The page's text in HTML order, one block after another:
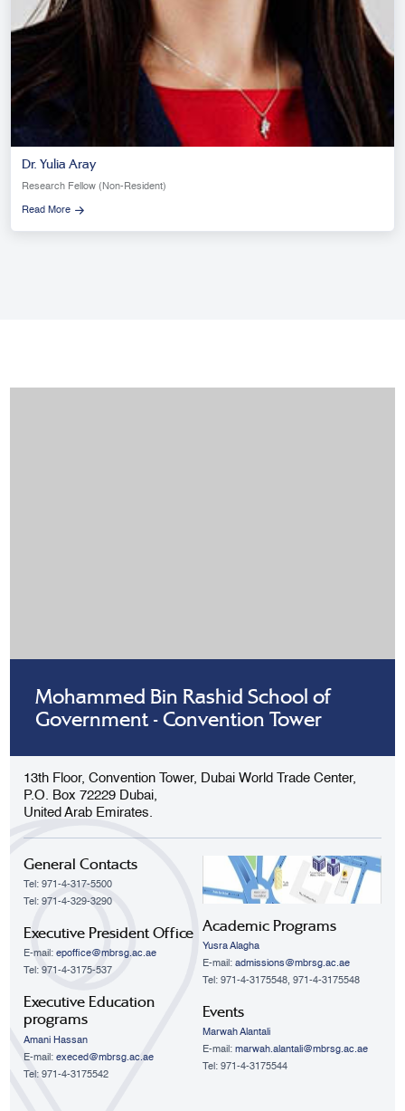
Dr. Yulia Aray
Research Fellow (Non-Resident)
Read More
Mohammed Bin Rashid School of
Government - Convention Tower
13th Floor, Convention Tower, Dubai World Trade Center,
P.O. Box 72229 Dubai,
United Arab Emirates.
General Contacts
Tel: 971-4-317-5500
Tel: 971-4-329-3290
Executive President Office
E-mail:epoffice@mbrsg.ac.ae
Tel: 971-4-3175-537
Executive Education
programs
Amani Hassan
E-mail:execed@mbrsg.ac.ae
Tel: 971-4-3175542
Academic Programs
Yusra Alagha
E-mail: admissions@mbrsg.ac.ae
Tel: 971-4-3175548, 971-4-3175548
Events
Marwah Alantali
E-mail: marwah.alantali@mbrsg.ac.ae​
Tel: 971-4-3175544